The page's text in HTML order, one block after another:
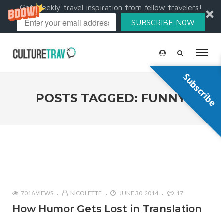
Get weekly travel inspiration from fellow travelers!
SUBSCRIBE NOW
POSTS TAGGED: FUNNY
7016 VIEWS NICOLETTE JUNE 30, 2014 17
How Humor Gets Lost in Translation
Subscribe